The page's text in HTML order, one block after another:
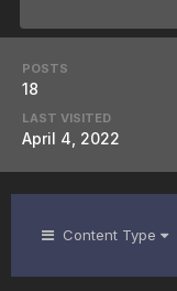
POSTS
18
LAST VISITED
April 4, 2022
Content Type